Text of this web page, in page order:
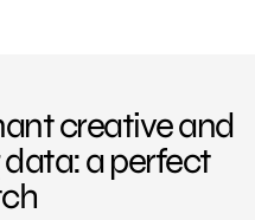
creative and
a perfect